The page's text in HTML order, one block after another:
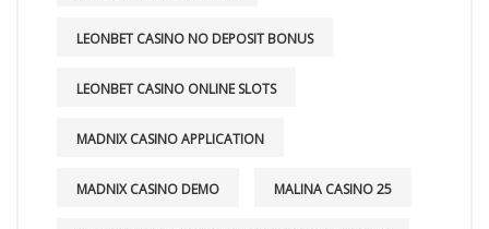
LEONBET CASINO NO DEPOSIT BONUS
LEONBET CASINO ONLINE SLOTS
MADNIX CASINO APPLICATION
MADNIX CASINO DEMO MALINA CASINO 25